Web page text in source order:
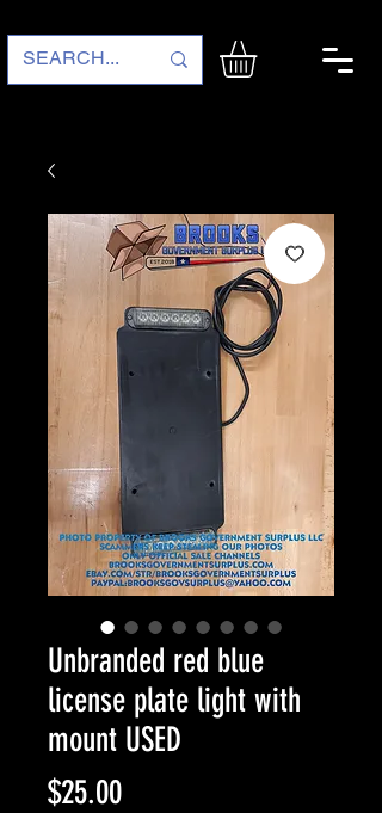
Unbranded red blue
license plate light with
mount USED
$25.00Price